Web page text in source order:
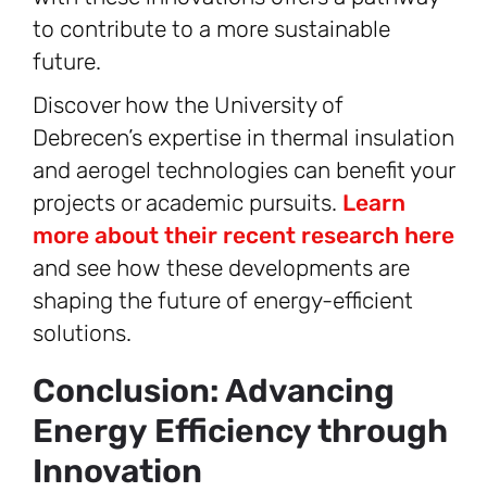
to contribute to a more sustainable
future.
Discover how the University of
Debrecen’s expertise in thermal insulation
and aerogel technologies can benefit your
projects or academic pursuits. Learn
more about their recent research here
and see how these developments are
shaping the future of energy-efficient
solutions.
Conclusion: Advancing
Energy Efficiency through
Innovation